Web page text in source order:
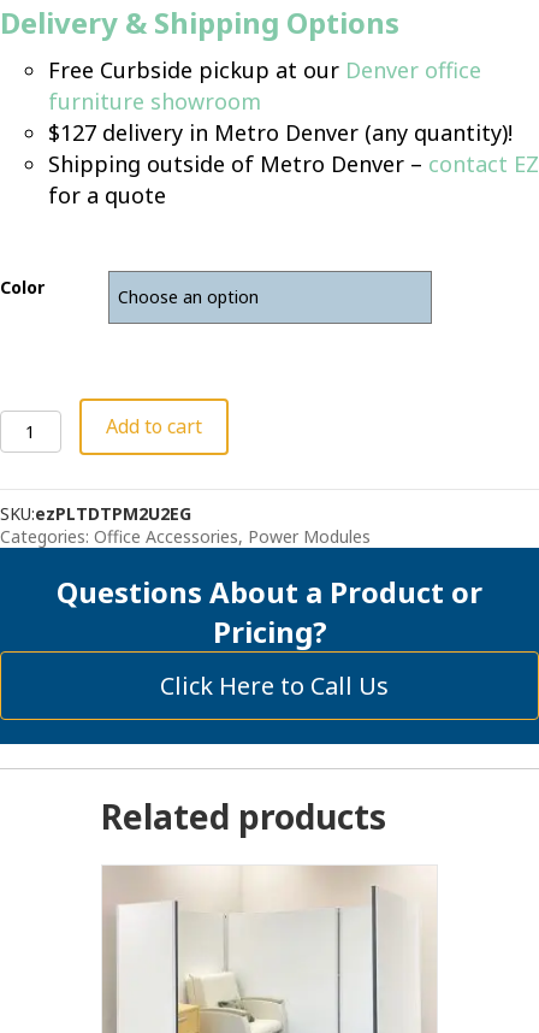
Delivery & Shipping Options
Free Curbside pickup at our Denver office
furniture showroom
$127 delivery in Metro Denver (any quantity)!
Shipping outside of Metro Denver – contact EZ
for a quote
Color
Linkable
Power
quantity
Add to cart
SKU:ezPLTDTPM2U2EG
Categories: Office Accessories, Power Modules
Questions About a Product or
Pricing?
Click Here to Call Us
Related products